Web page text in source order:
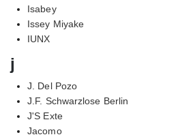
Isabey
Issey Miyake
IUNX
j
J. Del Pozo
J.F. Schwarzlose Berlin
J'S Exte
Jacomo